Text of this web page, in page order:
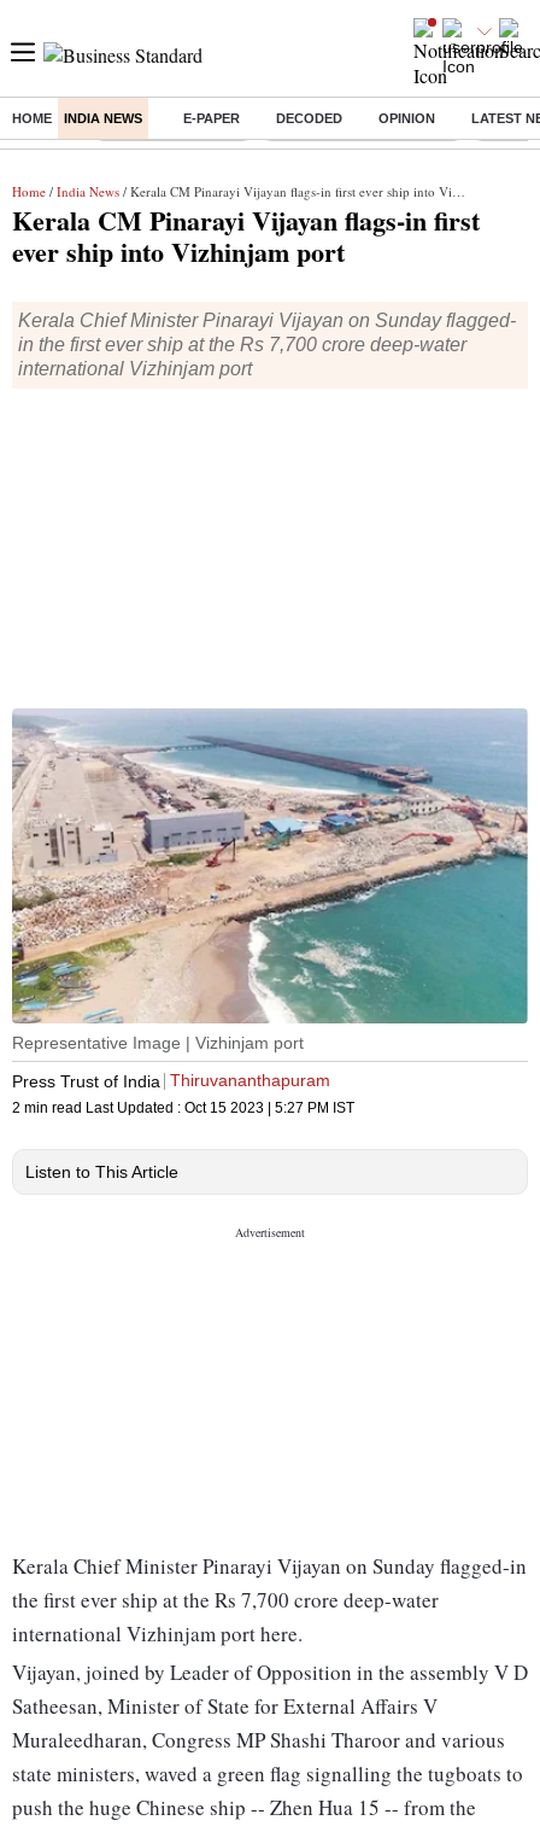
HOME INDIA NEWS E-PAPER DECODED OPINION LATEST
Buzzing : Delhi Weather Today Jharkhand Student Protest Ashish
Home / India News / Kerala CM Pinarayi Vijayan flags-in first ever ship into Vizhinjam port
Kerala CM Pinarayi Vijayan flags-in first
ever ship into Vizhinjam port
Kerala Chief Minister Pinarayi Vijayan on Sunday flagged-
in the first ever ship at the Rs 7,700 crore deep-water
international Vizhinjam port
Representative Image | Vizhinjam port
Press Trust of India Thiruvananthapuram
2 min read Last Updated : Oct 15 2023 | 5:27 PM IST
Listen to This Article
Kerala Chief Minister Pinarayi Vijayan on Sunday flagged-in
the first ever ship at the Rs 7,700 crore deep-water
international Vizhinjam port here.
Vijayan, joined by Leader of Opposition in the assembly V D
Satheesan, Minister of State for External Affairs V
Muraleedharan, Congress MP Shashi Tharoor and various
state ministers, waved a green flag signalling the tugboats to
push the huge Chinese ship -- Zhen Hua 15 -- from the